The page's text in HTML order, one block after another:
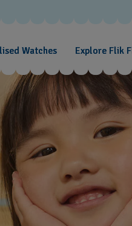
Watches Explore Flik